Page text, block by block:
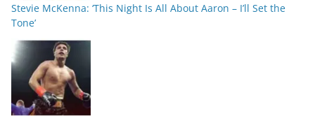
Stevie McKenna: ‘This Night Is All About Aaron – I’ll Set the
Tone’